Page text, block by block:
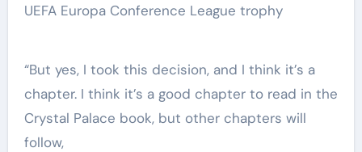
UEFA Europa Conference League trophy
“But yes, I took this decision, and I think it’s a
chapter. I think it’s a good chapter to read in the
Crystal Palace book, but other chapters will
follow,